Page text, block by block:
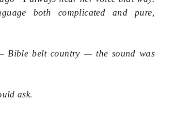
both complicated and pure,
belt country — the sound was
ask.